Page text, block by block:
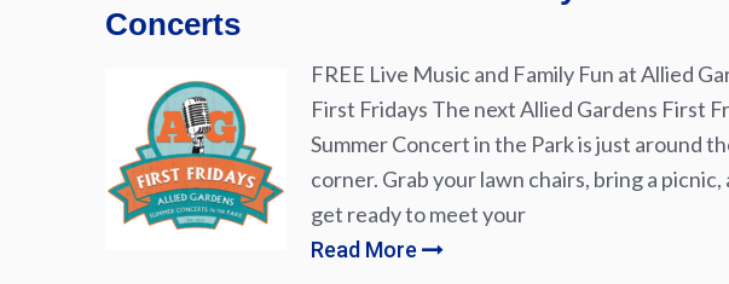
Concerts
FREE Live Music and Family Fun at Allied
First Fridays The next Allied Gardens First
Summer Concert in the Park is just around
corner. Grab your lawn chairs, bring a picnic,
get ready to meet your
Read More